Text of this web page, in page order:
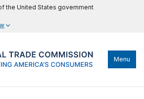
the United States government
Menu